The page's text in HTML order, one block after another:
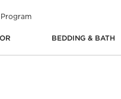
BEDDING & BATH